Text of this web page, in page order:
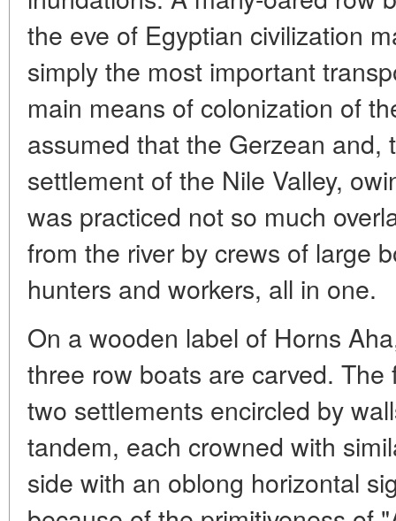
the eve of Egyptian civilization
simply the most important
main means of colonization of
assumed that the Gerzean and,
settlement of the Nile Valley,
was practiced not so much
from the river by crews of large
hunters and workers, all in one.
On a wooden label of Horns
three row boats are carved.
two settlements encircled by
tandem, each crowned with
side with an oblong horizontal